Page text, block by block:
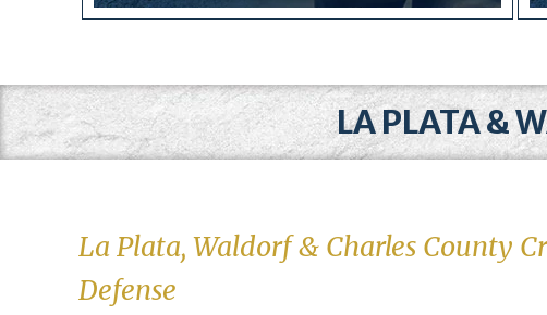
LA PLATA &
La Plata, Waldorf & Charles County
Defense